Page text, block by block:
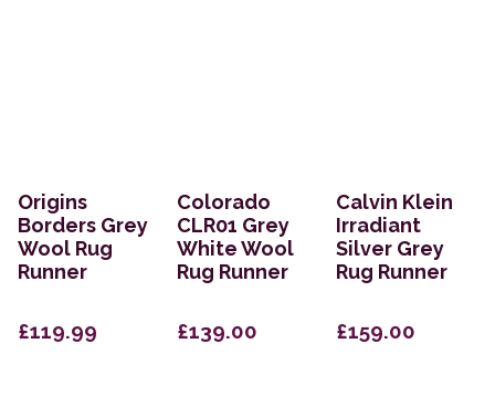
Origins
Borders Grey
Wool Rug
Runner
£119.99
Colorado
CLR01 Grey
White Wool
Rug Runner
£139.00
Calvin Klein
Irradiant
Silver Grey
Rug Runner
£159.00